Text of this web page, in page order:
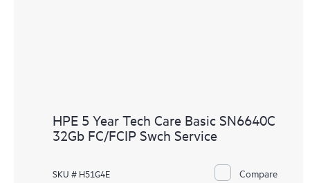
HPE 5 Year Tech Care Basic SN6640C
32Gb FC/FCIP Swch Service
SKU # H51G4E Compare